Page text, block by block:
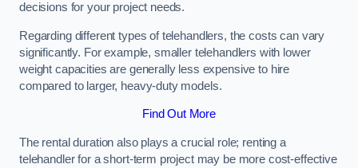
decisions for your project needs.
Regarding different types of telehandlers, the costs can vary
significantly. For example, smaller telehandlers with lower
weight capacities are generally less expensive to hire
compared to larger, heavy-duty models.
Find Out More
The rental duration also plays a crucial role; renting a
telehandler for a short-term project may be more cost-effective